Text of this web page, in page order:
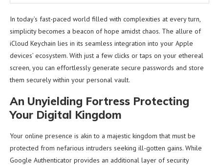
In today’s fast-paced world filled with complexities at every turn,
simplicity becomes a beacon of hope amidst chaos. The allure of
iCloud Keychain lies in its seamless integration into your Apple
devices’ ecosystem. With just a few clicks or taps on your ethereal
screen, you can effortlessly generate secure passwords and store
them securely within your personal vault.
An Unyielding Fortress Protecting
Your Digital Kingdom
Your online presence is akin to a majestic kingdom that must be
protected from nefarious intruders seeking ill-gotten gains. While
Google Authenticator provides an additional layer of security